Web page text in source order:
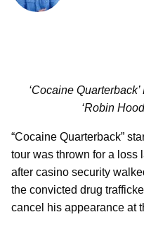
‘Cocaine
‘Robin
“Cocaine Quarterback”
tour was thrown for a loss
after casino security
the convicted drug
cancel his appearance at